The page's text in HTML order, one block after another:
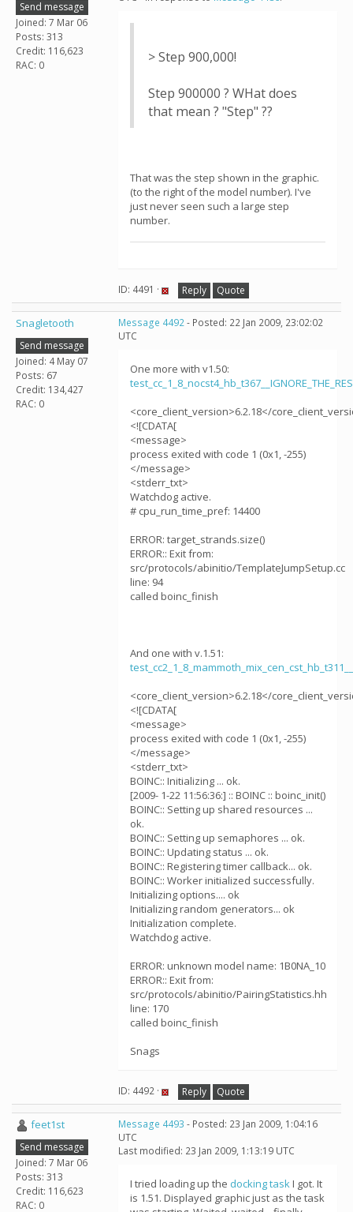
Send message
Joined: 7 Mar 06
Posts: 313
Credit: 116,623
RAC: 0
> Step 900,000!
Step 900000 ? WHat does
that mean ? "Step" ??
That was the step shown in the graphic.
(to the right of the model number). I've
just never seen such a large step
number.
ID: 4491 · Reply Quote
Snagletooth
Send message
Joined: 4 May 07
Posts: 67
Credit: 134,427
RAC: 0
Message 4492- Posted: 22 Jan 2009, 23:02:02
UTC
One more with v1.50:
<core_client_version>6.2.18</
<![CDATA[
<message>
process exited with code 1 (0x1, -255)
</message>
<stderr_txt>
Watchdog active.
# cpu_run_time_pref: 14400
ERROR: target_strands.size()
ERROR:: Exit from:
src/protocols/abinitio/TemplateJumpSetup.cc
line: 94
called boinc_finish
And one with v.1.51:
<core_client_version>6.2.18</
<![CDATA[
<message>
process exited with code 1 (0x1, -255)
</message>
<stderr_txt>
BOINC:: Initializing ... ok.
[2009- 1-22 11:56:36:] :: BOINC :: boinc_init()
BOINC:: Setting up shared resources ...
ok.
BOINC:: Setting up semaphores ... ok.
BOINC:: Updating status ... ok.
BOINC:: Registering timer callback... ok.
BOINC:: Worker initialized successfully.
Initializing options.... ok
Initializing random generators... ok
Initialization complete.
Watchdog active.
ERROR: unknown model name: 1B0NA_10
ERROR:: Exit from:
src/protocols/abinitio/PairingStatistics.hh
line: 170
called boinc_finish
Snags
ID: 4492 · Reply Quote
feet1st
Send message
Joined: 7 Mar 06
Posts: 313
Credit: 116,623
RAC: 0
Message 4493 - Posted: 23 Jan 2009, 1:04:16
UTC
Last modified: 23 Jan 2009, 1:13:19 UTC
I tried loading up the docking taskI got. It
is 1.51. Displayed graphic just as the task